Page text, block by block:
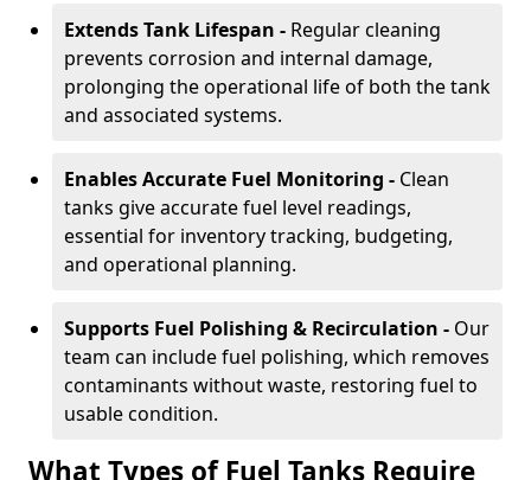
Extends Tank Lifespan - Regular cleaning
prevents corrosion and internal damage,
prolonging the operational life of both the tank
and associated systems.
Enables Accurate Fuel Monitoring - Clean
tanks give accurate fuel level readings,
essential for inventory tracking, budgeting,
and operational planning.
Supports Fuel Polishing & Recirculation - Our
team can include fuel polishing, which removes
contaminants without waste, restoring fuel to
usable condition.
What Types of Fuel Tanks Require